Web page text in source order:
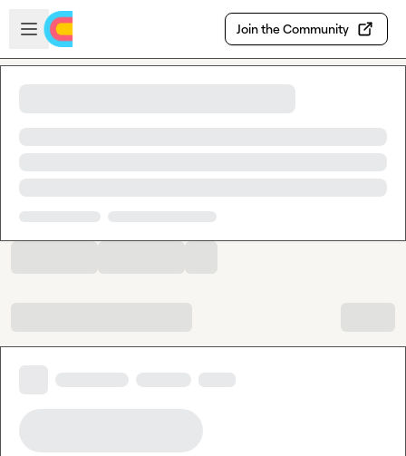
Skip to main content
Open sidebar
Join the Community